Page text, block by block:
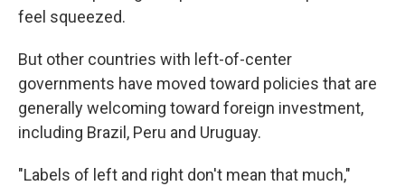
feel squeezed.
But other countries with left-of-center
governments have moved toward policies that are
generally welcoming toward foreign investment,
including Brazil, Peru and Uruguay.
"Labels of left and right don't mean that much,"